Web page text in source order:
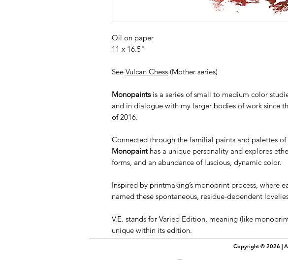
Oil on paper
11 x 16.5"
See Vulcan Chess (Mother series)
Monopaintsis a series of small to medium color
and in dialogue with my larger bodies of work since
of 2016.
Connected through the familial paints and palettes of
Monopainthas a unique personality and explores
forms, and an abundance of luscious, dynamic color.
Inspired by printmaking’s monoprint process, where
named these spontaneous, residue-dependent
V.E. stands for Varied Edition, meaning (like
unique within its edition.
Copyright © 2026 |